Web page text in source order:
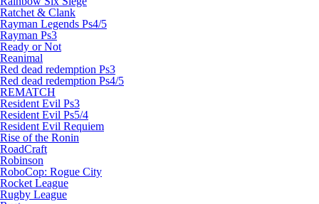
Ratchet & Clank
Rayman Legends Ps4/5
Rayman Ps3
Ready or Not
Reanimal
Red dead redemption Ps3
Red dead redemption Ps4/5
REMATCH
Resident Evil Ps3
Resident Evil Ps5/4
Resident Evil Requiem
Rise of the Ronin
RoadCraft
Robinson
RoboCop: Rogue City
Rocket League
Rugby League